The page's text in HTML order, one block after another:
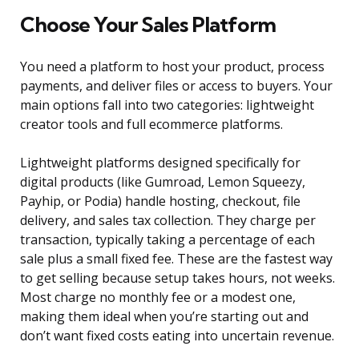
Choose Your Sales Platform
You need a platform to host your product, process
payments, and deliver files or access to buyers. Your
main options fall into two categories: lightweight
creator tools and full ecommerce platforms.
Lightweight platforms designed specifically for
digital products (like Gumroad, Lemon Squeezy,
Payhip, or Podia) handle hosting, checkout, file
delivery, and sales tax collection. They charge per
transaction, typically taking a percentage of each
sale plus a small fixed fee. These are the fastest way
to get selling because setup takes hours, not weeks.
Most charge no monthly fee or a modest one,
making them ideal when you’re starting out and
don’t want fixed costs eating into uncertain revenue.